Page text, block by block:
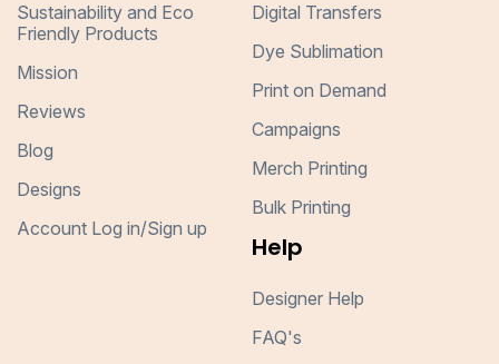
Sustainability and Eco
Friendly Products
Mission
Reviews
Blog
Designs
Account Log in/Sign up
Digital Transfers
Dye Sublimation
Print on Demand
Campaigns
Merch Printing
Bulk Printing
Help
Designer Help
FAQ's